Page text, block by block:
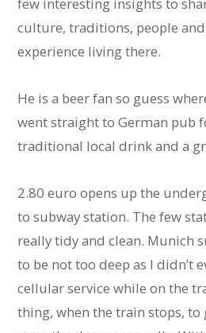
culture, traditions, people
experience living there.
He is a beer fan so guess
went straight to German pub
traditional local drink and a
2.80 euro opens up the
to subway station. The few
really tidy and clean. Munich
to be not too deep as I didn’t
cellular service while on the
thing, when the train stops, to